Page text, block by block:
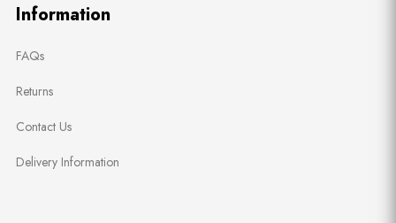
Information
FAQs
Returns
Contact Us
Delivery Information